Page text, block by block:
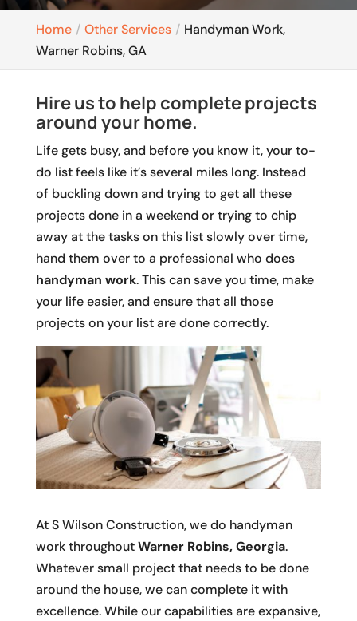
Home Other Services
Handyman Work,
Warner Robins, GA
Hire us to help complete projects
around your home.
Life gets busy, and before you know it, your to-
do list feels like it’s several miles long. Instead
of buckling down and trying to get all these
projects done in a weekend or trying to chip
away at the tasks on this list slowly over time,
hand them over to a professional who does
handyman work. This can save you time, make
your life easier, and ensure that all those
projects on your list are done correctly.
At S Wilson Construction, we do handyman
work throughoutWarner Robins, Georgia.
Whatever small project that needs to be done
around the house, we can complete it with
excellence. While our capabilities are expansive,